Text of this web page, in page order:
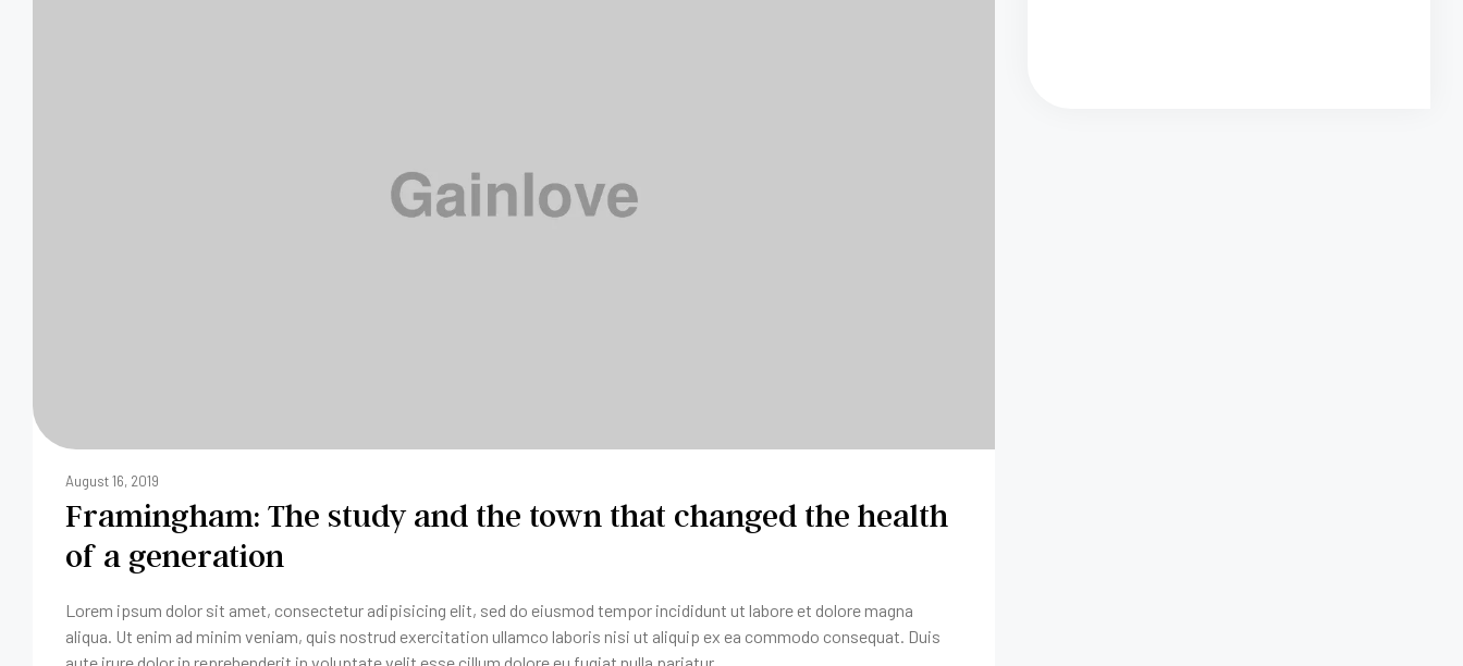
August 16, 2019
Framingham: The study and the town that changed the health
of a generation
Lorem ipsum dolor sit amet, consectetur adipisicing elit, sed do eiusmod tempor incididunt ut labore et dolore magna
aliqua. Ut enim ad minim veniam, quis nostrud exercitation ullamco laboris nisi ut aliquip ex ea commodo consequat. Duis